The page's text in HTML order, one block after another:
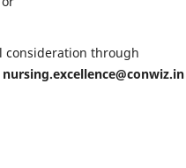
consideration through
nursing.excellence@conwiz.in